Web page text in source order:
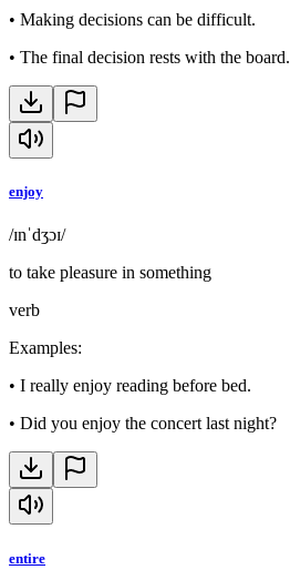
• Making decisions can be difficult.
• The final decision rests with the board.
enjoy
/ɪnˈdʒɔɪ/
to take pleasure in something
verb
Examples:
• I really enjoy reading before bed.
• Did you enjoy the concert last night?
entire